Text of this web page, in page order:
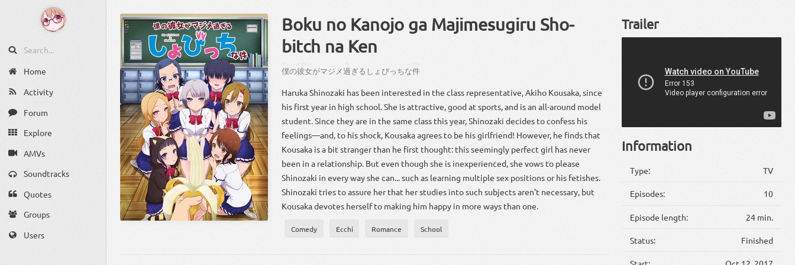
Home
Activity
Forum
Explore
AMVs
Soundtracks
Quotes
Groups
Users
Boku no Kanojo ga Majimesugiru Sho-
bitch na Ken
僕の彼女がマジメ過ぎるしょびっちな件
Haruka Shinozaki has been interested in the class representative, Akiho Kousaka, since
his first year in high school. She is attractive, good at sports, and is an all-around model
student. Since they are in the same class this year, Shinozaki decides to confess his
feelings—and, to his shock, Kousaka agrees to be his girlfriend! However, he finds that
Kousaka is a bit stranger than he first thought: this seemingly perfect girl has never
been in a relationship. But even though she is inexperienced, she vows to please
Shinozaki in every way she can... such as learning multiple sex positions or his fetishes.
Shinozaki tries to assure her that her studies into such subjects aren't necessary, but
Kousaka devotes herself to making him happy in more ways than one.
Comedy Ecchi Romance School
Trailer
Information
Type: TV
Episodes: 10
Episode length: 24 min.
Status: Finished